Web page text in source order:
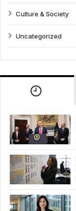
Culture & Society
Uncategorized